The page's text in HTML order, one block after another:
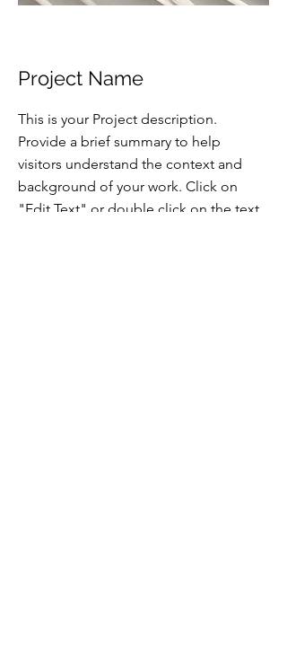
Project Name
This is your Project description.
Provide a brief summary to help
visitors understand the context and
background of your work. Click on
"Edit Text" or double click on the text